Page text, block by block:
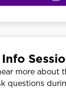
more about
questions